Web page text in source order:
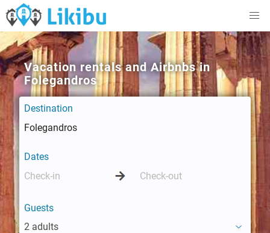
Vacation rentals and Airbnbs in
Folegandros
Destination
Dates
Guests
2 adults